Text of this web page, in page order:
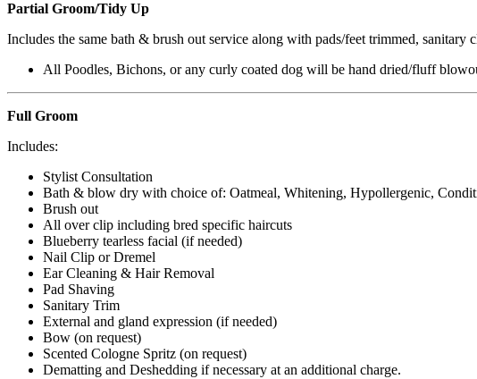
Partial Groom/Tidy Up
Includes the same bath & brush out service along with pads/feet trimmed, sanitary
All Poodles, Bichons, or any curly coated dog will be hand dried/fluff
Full Groom
Includes:
Stylist Consultation
Bath & blow dry with choice of: Oatmeal, Whitening, Hypollergenic,
Brush out
All over clip including bred specific haircuts
Blueberry tearless facial (if needed)
Nail Clip or Dremel
Ear Cleaning & Hair Removal
Pad Shaving
Sanitary Trim
External and gland expression (if needed)
Bow (on request)
Scented Cologne Spritz (on request)
Dematting and Deshedding if necessary at an additional charge.